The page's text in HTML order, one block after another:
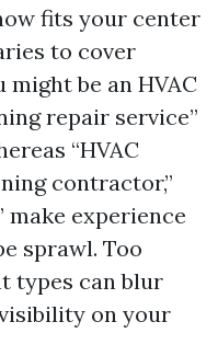
fits your center
to cover
be an HVAC
repair service”
“HVAC
contractor,”
make experience
sprawl. Too
types can blur
on your